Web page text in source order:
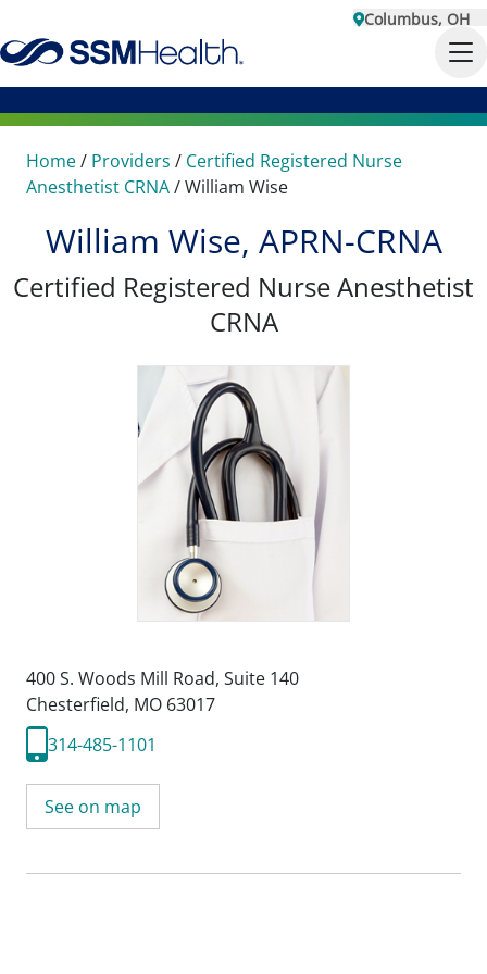
Columbus, OH
Home/ Providers / Certified Registered Nurse
Anesthetist CRNA/William Wise
William Wise, APRN-CRNA
Certified Registered Nurse Anesthetist
CRNA
400 S. Woods Mill Road, Suite 140
Chesterfield, MO 63017
314-485-1101
See on map